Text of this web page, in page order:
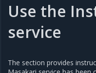
Use the
service
The section provides